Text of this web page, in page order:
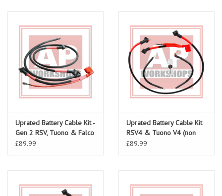
Uprated Battery Cable Kit -
Gen 2 RSV, Tuono & Falco
£89.99
Uprated Battery Cable Kit
RSV4 & Tuono V4 (non
ABS) all models
£89.99